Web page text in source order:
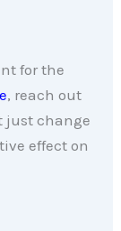
for the
, reach out
just change
effect on